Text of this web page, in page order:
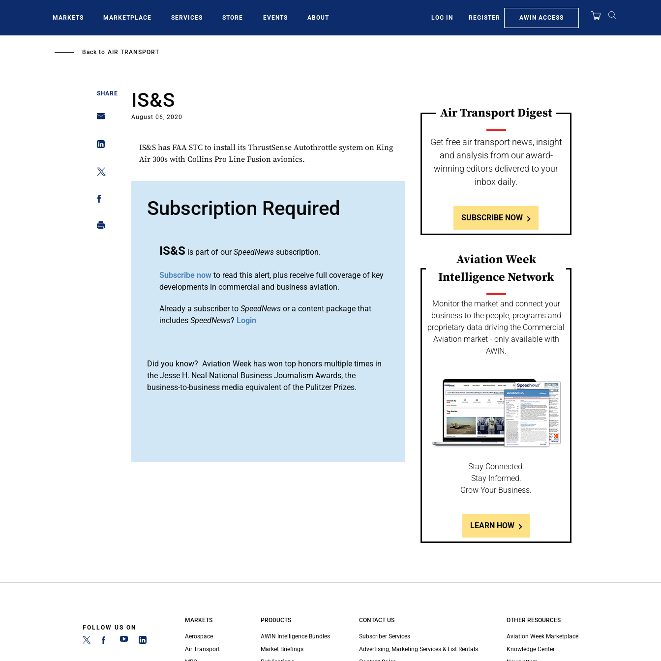
MARKETS MARKETPLACE SERVICES STORE EVENTS ABOUT LOG IN REGISTER AWIN ACCESS
Back to AIR TRANSPORT
SHARE IS&S
August 06, 2020
IS&S has FAA STC to install its ThrustSense Autothrottle system on King
Air 300s with Collins Pro Line Fusion avionics.
Subscription Required
IS&S is part of ourSpeedNews subscription.
Subscribe now to read this alert, plus receive full coverage of key
developments in commercial and business aviation.
Already a subscriber toSpeedNews or a content package that
includesSpeedNews? Login
Did you know? Aviation Week has won top honors multiple times in
the Jesse H. Neal National Business Journalism Awards, the
business-to-business media equivalent of the Pulitzer Prizes.
Air Transport Digest
Get free air transport news, insight
and analysis from our award-
winning editors delivered to your
inbox daily.
SUBSCRIBE NOW
Aviation Week
Intelligence Network
Monitor the market and connect your
business to the people, programs and
proprietary data driving the Commercial
Aviation market - only available with
AWIN.
Stay Connected.
Stay Informed.
Grow Your Business.
LEARN HOW
FOLLOW US ON
MARKETS
Aerospace
Air Transport
PRODUCTS
AWIN Intelligence Bundles
Market Briefings
CONTACT US
Subscriber Services
Advertising, Marketing Services & List Rentals
OTHER RESOURCES
Aviation Week Marketplace
Knowledge Center